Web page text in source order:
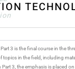
3 is the final course in the
in the field, including
3, the emphasis is placed